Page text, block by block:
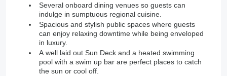
Several onboard dining venues so guests can
indulge in sumptuous regional cuisine.
Spacious and stylish public spaces where guests
can enjoy relaxing downtime while being enveloped
in luxury.
A well laid out Sun Deck and a heated swimming
pool with a swim up bar are perfect places to catch
the sun or cool off.